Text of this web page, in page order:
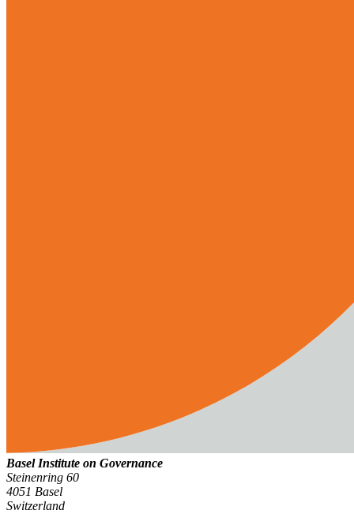
Basel Institute on Governance
Steinenring 60
4051 Basel
Switzerland